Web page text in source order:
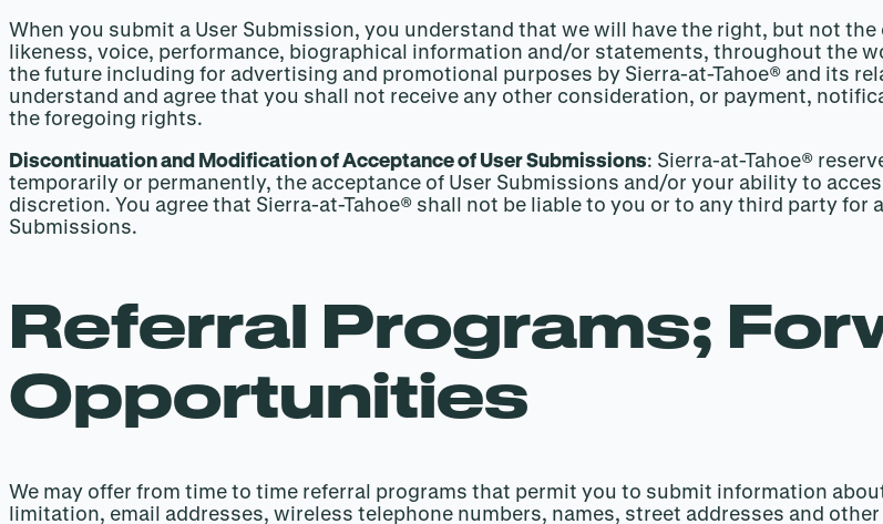
When you submit a User Submission, you understand that we will have the right, but not
likeness, voice, performance, biographical information and/or statements, throughout the
the future including for advertising and promotional purposes by Sierra-at-Tahoe® and its
understand and agree that you shall not receive any other consideration, or payment,
the foregoing rights.
Discontinuation and Modification of Acceptance of User Submissions: Sierra-at-Tahoe®
temporarily or permanently, the acceptance of User Submissions and/or your ability to
discretion. You agree that Sierra-at-Tahoe® shall not be liable to you or to any third party
Submissions.
Referral Programs;
Opportunities
We may offer from time to time referral programs that permit you to submit information
limitation, email addresses, wireless telephone numbers, names, street addresses and